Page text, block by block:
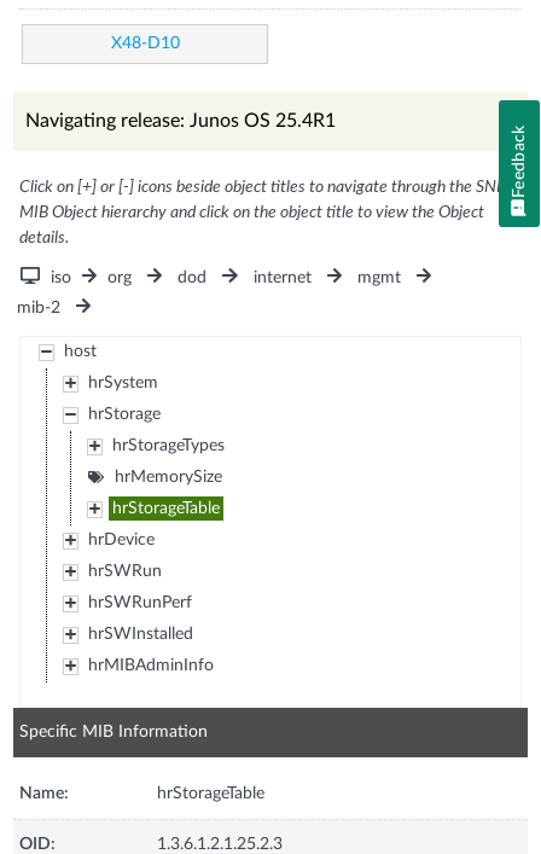
X48-D10
Navigating release: Junos OS 25.4R1
Click on [+] or [-] icons beside object titles to navigate through the SNMP
MIB Object hierarchy and click on the object title to view the Object
details.
iso org dod internet
mgmt
mib-2
host
hrSystem
hrStorage
hrStorageTypes
hrMemorySize
hrStorageTable
hrDevice
hrSWRun
hrSWRunPerf
hrSWInstalled
hrMIBAdminInfo
Specific MIB Information
Name: hrStorageTable
OID: 1.3.6.1.2.1.25.2.3
Feedback